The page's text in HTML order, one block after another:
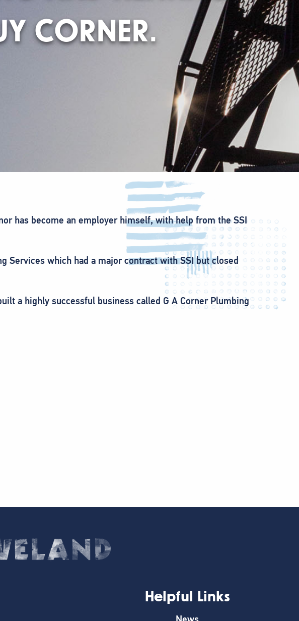
CORNER.​
has become an employer himself, with help from the SSI
Services which had a major contract with SSI but closed
a highly successful business called G A Corner Plumbing
Helpful Links